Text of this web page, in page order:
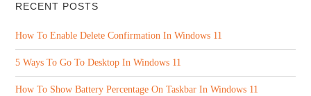
RECENT POSTS
How To Enable Delete Confirmation In Windows 11
5 Ways To Go To Desktop In Windows 11
How To Show Battery Percentage On Taskbar In Windows 11